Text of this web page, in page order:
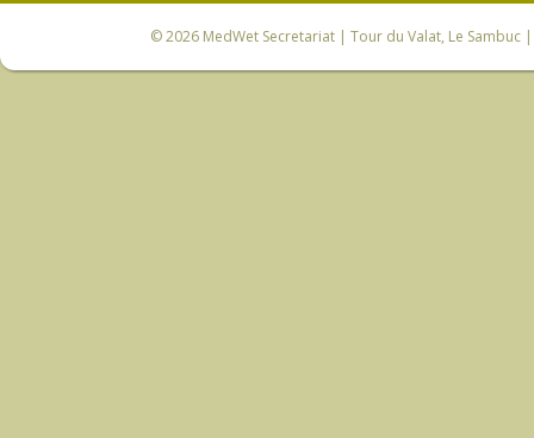
© 2026 MedWet Secretariat| Tour du Valat, Le Sambuc